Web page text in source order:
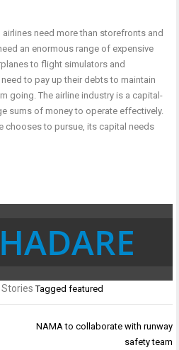
need more than storefronts and
an enormous range of expensive
to flight simulators and
to pay up their debts to maintain
going. The airline industry is a capital-
sums of money to operate effectively.
chooses to pursue, its capital needs
Stories Taggedfeatured
NAMA to collaborate with runway
safety team